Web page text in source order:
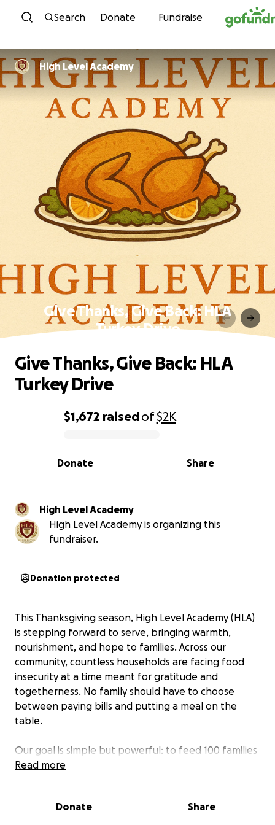
Skip to content
Search Donate Fundraise
High Level Academy
Give Thanks, Give Back: HLA
Turkey Drive
0% complete
$1,672 raisedof$2K
Share
Donate
Give Thanks, Give Back: HLA
Turkey Drive
High Level Academy
High Level Academy is organizing this
fundraiser.
Donation protected
This Thanksgiving season, High Level Academy (HLA)
is stepping forward to serve, bringing warmth,
nourishment, and hope to families. Across our
community, countless households are facing food
insecurity at a time meant for gratitude and
togetherness. No family should have to choose
between paying bills and putting a meal on the
table.
Our goal is simple but powerful: to feed 100 families
this holiday season. Every turkey, every plate, and
Read more
Donate Share